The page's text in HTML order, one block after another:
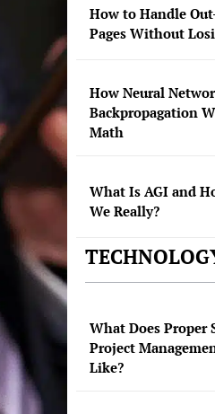
How to Handle
Pages Without
How Neural
Backpropagation
Math
What Is AGI and
We Really?
What Does Proper
Project
Like?